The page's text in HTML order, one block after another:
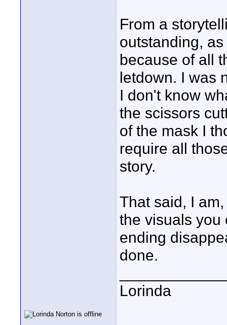
From a
outstanding,
because of all
letdown. I was
I don't know
the scissors
of the mask I
require all
story.
That said, I
the visuals you
ending
done.
Lorinda